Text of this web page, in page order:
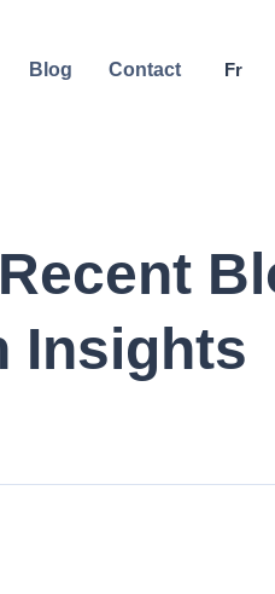
Blog Contact Fr
Insights